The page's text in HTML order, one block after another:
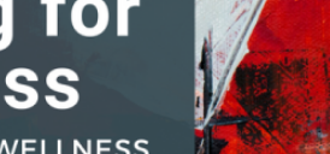
INTELLECTUAL